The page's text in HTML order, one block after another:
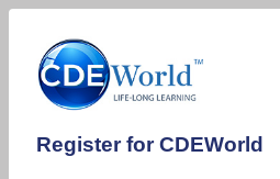
Register for CDEWorld